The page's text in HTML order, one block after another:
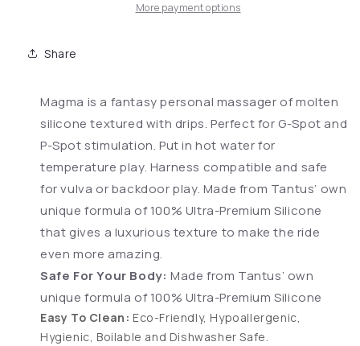
More payment options
Share
Magma is a fantasy personal massager of molten
silicone textured with drips. Perfect for G-Spot and
P-Spot stimulation. Put in hot water for
temperature play. Harness compatible and safe
for vulva or backdoor play. Made from Tantus’ own
unique formula of 100% Ultra-Premium Silicone
that gives a luxurious texture to make the ride
even more amazing.
Safe For Your Body: Made from Tantus’ own
unique formula of 100% Ultra-Premium Silicone
Easy To Clean: Eco-Friendly, Hypoallergenic,
Hygienic, Boilable and Dishwasher Safe.